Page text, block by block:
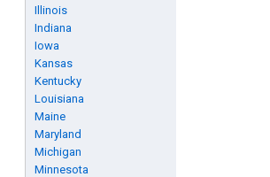
Illinois
Indiana
Iowa
Kansas
Kentucky
Louisiana
Maine
Maryland
Michigan
Minnesota